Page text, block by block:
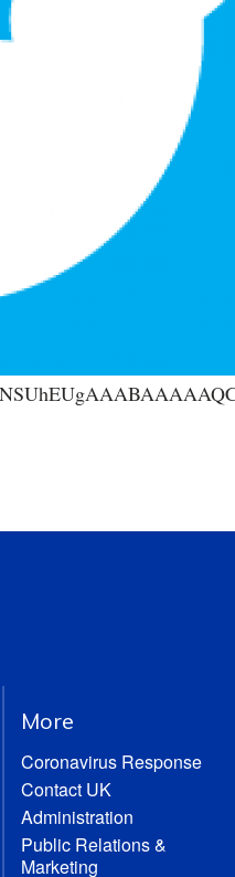
More
Coronavirus Response
Contact UK
Administration
Public Relations &
Marketing